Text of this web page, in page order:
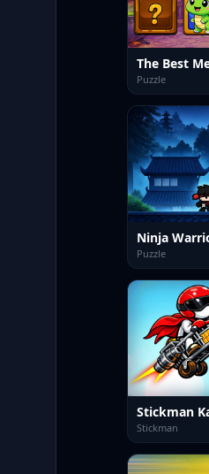
The Best
Puzzle
Ninja
Puzzle
Stickman
Stickman